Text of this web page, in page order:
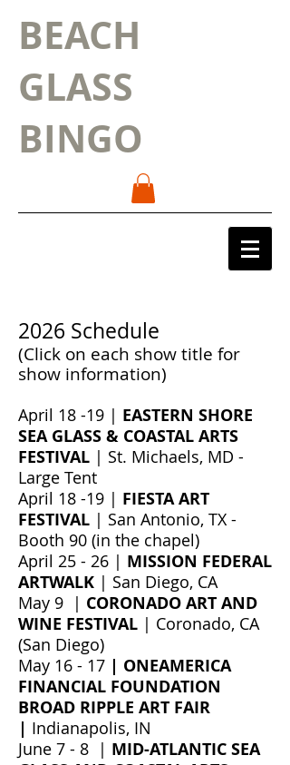
BEACH
GLASS
BINGO
2026 Schedule
(Click on each show title for
show information)
April 18 -19 | EASTERN SHORE
SEA GLASS & COASTAL ARTS
FESTIVAL | St. Michaels, MD -
Large Tent
April 18 -19 | FIESTA ART
FESTIVAL | San Antonio, TX -
Booth 90 (in the chapel)
April 25 - 26 | MISSION FEDERAL
ARTWALK | San Diego, CA
May 9 | CORONADO ART AND
WINE FESTIVAL | Coronado, CA
(San Diego)
May 16 - 17 | ONEAMERICA
FINANCIAL FOUNDATION
BROAD RIPPLE ART FAIR
| Indianapolis, IN
June 7 - 8 | MID-ATLANTIC SEA